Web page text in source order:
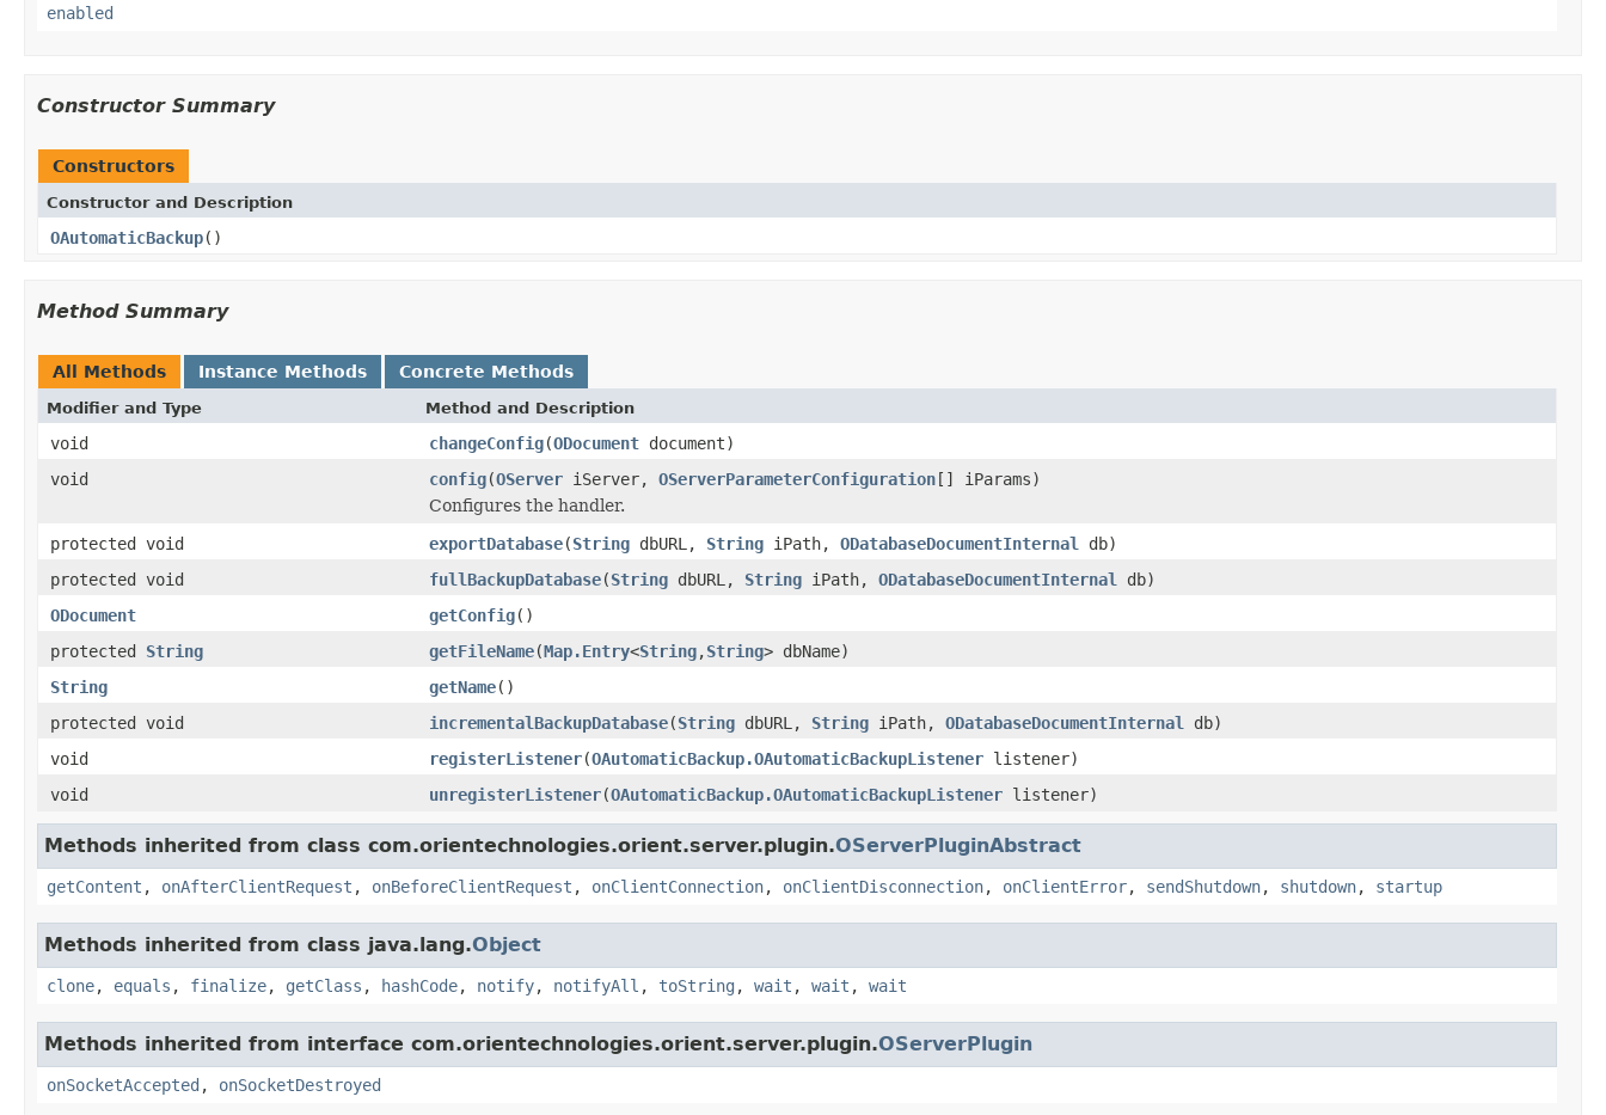
enabled
Constructor Summary
Constructors
Constructor and Description
OAutomaticBackup()
Method Summary
All Methods Instance Methods Concrete Methods
Modifier and Type Method and Description
void changeConfig(ODocument document)
void
config(OServer iServer, OServerParameterConfiguration[] iParams)
Configures the handler.
protected void
exportDatabase(String dbURL, String iPath, ODatabaseDocumentInternal
db)
protected void
fullBackupDatabase(String dbURL, String iPath, ODatabaseDocumentInternal
db)
ODocument
getConfig()
protected String getFileName(Map.Entry<String,String> dbName)
String
getName()
protected void
incrementalBackupDatabase(String dbURL, String iPath, ODatabaseDocumentInternal
db)
void
registerListener(OAutomaticBackup.OAutomaticBackupListener listener)
void
unregisterListener(OAutomaticBackup.OAutomaticBackupListener listener)
Methods inherited from class com.orientechnologies.orient.server.plugin.OServerPluginAbstract
getContent , onAfterClientRequest , onBeforeClientRequest , onClientConnection, onClientDisconnection, onClientError, sendShutdown, shutdown, startup
Methods inherited from class java.lang.Object
clone, equals , finalize, getClass , hashCode, notify, notifyAll , toString , wait , wait , wait
Methods inherited from interface com.orientechnologies.orient.server.plugin.OServerPlugin
onSocketAccepted , onSocketDestroyed